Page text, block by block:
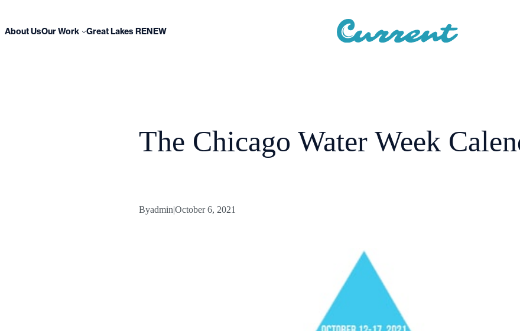
content
About UsOur Work Great Lakes RENEW
The Chicago Water Week
Byadmin|October 6, 2021